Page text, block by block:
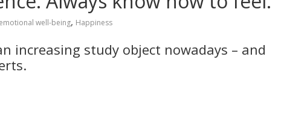
emotional well-being, Happiness
increasing study object nowadays – and